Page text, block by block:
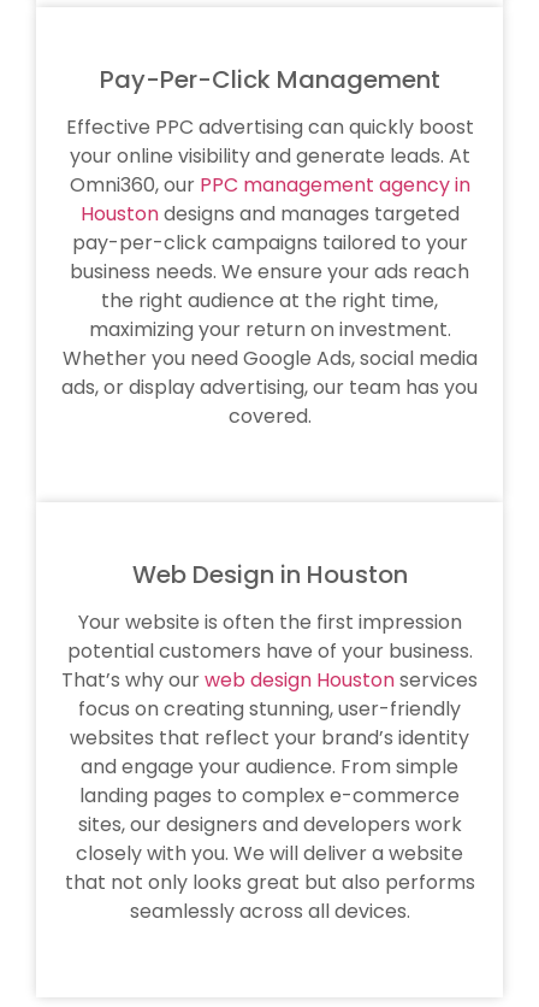
Pay-Per-Click Management
Effective PPC advertising can quickly boost
your online visibility and generate leads. At
Omni360, our PPC management agency in
Houstondesigns and manages targeted
pay-per-click campaigns tailored to your
business needs. We ensure your ads reach
the right audience at the right time,
maximizing your return on investment.
Whether you need Google Ads, social media
ads, or display advertising, our team has you
covered.
Web Design in Houston
Your website is often the first impression
potential customers have of your business.
That’s why ourweb design Houstonservices
focus on creating stunning, user-friendly
websites that reflect your brand’s identity
and engage your audience. From simple
landing pages to complex e-commerce
sites, our designers and developers work
closely with you. We will deliver a website
that not only looks great but also performs
seamlessly across all devices.